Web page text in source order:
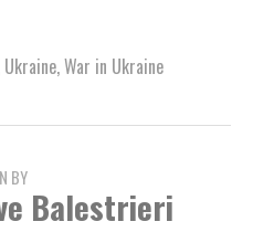
Ukraine,War in Ukraine
BY
Balestrieri